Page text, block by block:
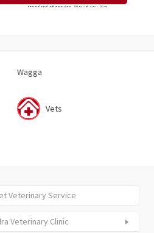
Wagga
Vets
Veterinary Service
Veterinary Clinic